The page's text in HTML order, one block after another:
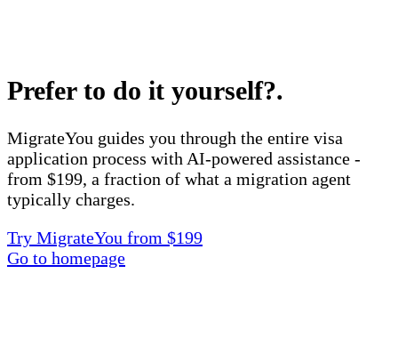
Prefer to do it yourself?.
MigrateYou guides you through the entire visa
application process with AI-powered assistance -
from $199, a fraction of what a migration agent
typically charges.
Try MigrateYou from $199
Go to homepage